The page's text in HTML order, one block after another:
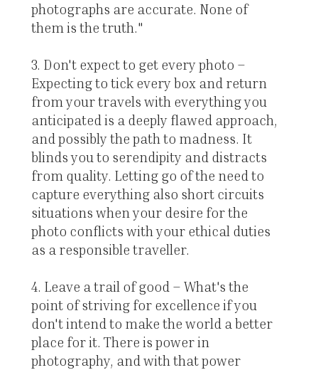
photographs are accurate. None of
them is the truth."
3. Don't expect to get every photo –
Expecting to tick every box and return
from your travels with everything you
anticipated is a deeply flawed approach,
and possibly the path to madness. It
blinds you to serendipity and distracts
from quality. Letting go of the need to
capture everything also short circuits
situations when your desire for the
photo conflicts with your ethical duties
as a responsible traveller.
4. Leave a trail of good – What's the
point of striving for excellence if you
don't intend to make the world a better
place for it. There is power in
photography, and with that power